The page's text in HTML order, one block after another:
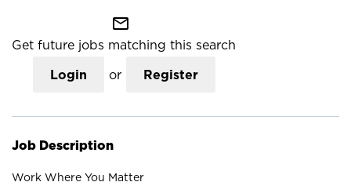
mail_outline
Get future jobs matching this search
Login or Register
Job Description
Work Where You Matter